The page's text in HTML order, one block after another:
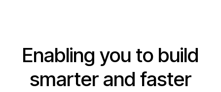
Enabling you to build
smarter and faster